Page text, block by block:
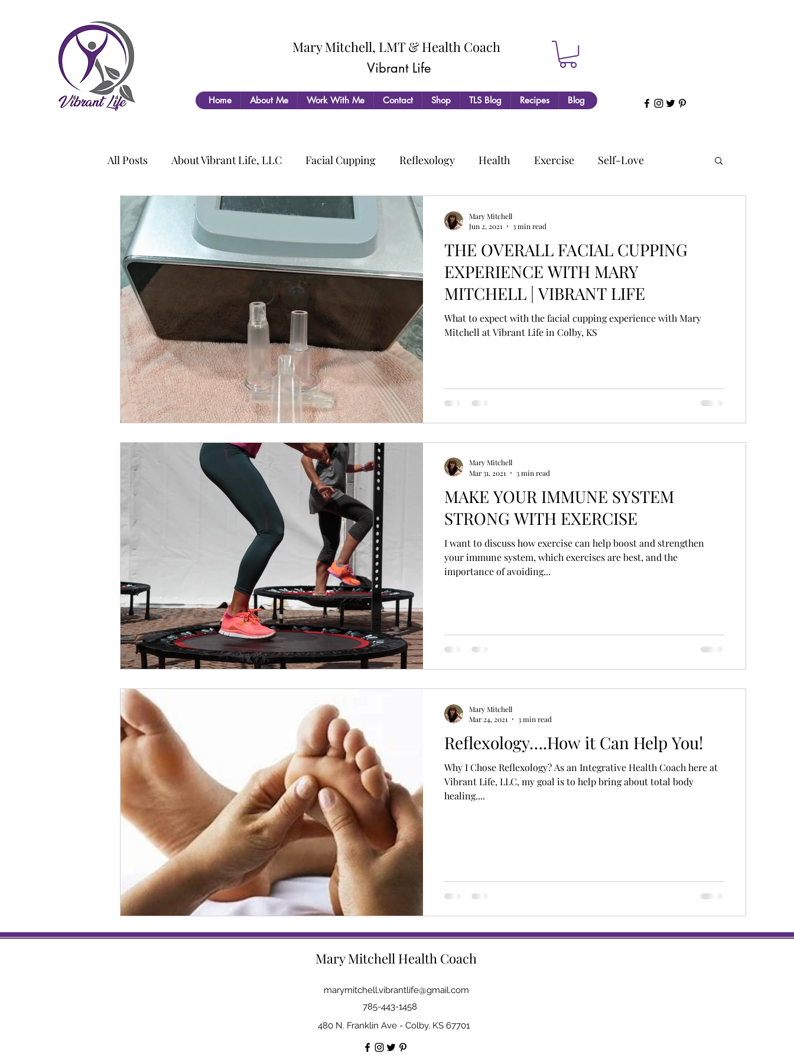
Mary Mitchell, LMT & Health Coach
Vibrant Life
Home About Me Work With Me Contact Shop TLS Blog Recipes Blog
All Posts About Vibrant Life, LLC Facial Cupping Reflexology Health Exercise Self-Love
THE OVERALL FACIAL CUPPING
EXPERIENCE WITH MARY
MITCHELL | VIBRANT LIFE
What to expect with the facial cupping experience with Mary
Mitchell at Vibrant Life in Colby, KS
Mary Mitchell
Jun 2, 2021
3 min read
MAKE YOUR IMMUNE SYSTEM
STRONG WITH EXERCISE
I want to discuss how exercise can help boost and strengthen
your immune system, which exercises are best, and the
importance of avoiding...
Mary Mitchell
Mar 31, 2021
3 min read
Reflexology….How it Can Help You!
Why I Chose Reflexology? As an Integrative Health Coach here at
Vibrant Life, LLC, my goal is to help bring about total body
healing....
Mary Mitchell
Mar 24, 2021
3 min read
Mary Mitchell Health Coach
marymitchell.vibrantlife@gmail.com
785-443-1458
480 N. Franklin Ave - Colby, KS 67701